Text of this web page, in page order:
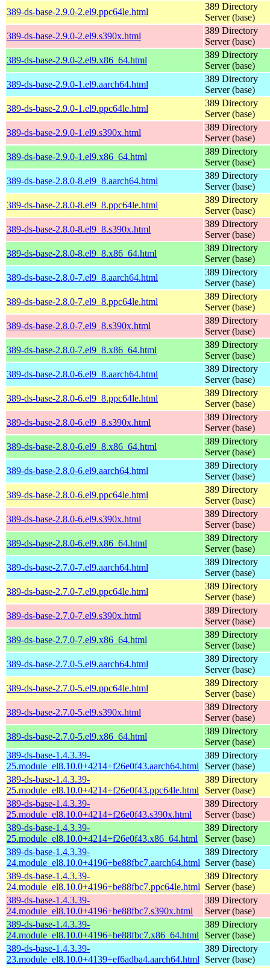
389-ds-base-2.9.0-2.el9.ppc64le.html
389 Directory
Server (base)
389-ds-base-2.9.0-2.el9.s390x.html
389 Directory
Server (base)
389-ds-base-2.9.0-2.el9.x86_64.html
389 Directory
Server (base)
389-ds-base-2.9.0-1.el9.aarch64.html
389 Directory
Server (base)
389-ds-base-2.9.0-1.el9.ppc64le.html
389 Directory
Server (base)
389-ds-base-2.9.0-1.el9.s390x.html
389 Directory
Server (base)
389-ds-base-2.9.0-1.el9.x86_64.html
389 Directory
Server (base)
389-ds-base-2.8.0-8.el9_8.aarch64.html
389 Directory
Server (base)
389-ds-base-2.8.0-8.el9_8.ppc64le.html
389 Directory
Server (base)
389-ds-base-2.8.0-8.el9_8.s390x.html
389 Directory
Server (base)
389-ds-base-2.8.0-8.el9_8.x86_64.html
389 Directory
Server (base)
389-ds-base-2.8.0-7.el9_8.aarch64.html
389 Directory
Server (base)
389-ds-base-2.8.0-7.el9_8.ppc64le.html
389 Directory
Server (base)
389-ds-base-2.8.0-7.el9_8.s390x.html
389 Directory
Server (base)
389-ds-base-2.8.0-7.el9_8.x86_64.html
389 Directory
Server (base)
389-ds-base-2.8.0-6.el9_8.aarch64.html
389 Directory
Server (base)
389-ds-base-2.8.0-6.el9_8.ppc64le.html
389 Directory
Server (base)
389-ds-base-2.8.0-6.el9_8.s390x.html
389 Directory
Server (base)
389-ds-base-2.8.0-6.el9_8.x86_64.html
389 Directory
Server (base)
389-ds-base-2.8.0-6.el9.aarch64.html
389 Directory
Server (base)
389-ds-base-2.8.0-6.el9.ppc64le.html
389 Directory
Server (base)
389-ds-base-2.8.0-6.el9.s390x.html
389 Directory
Server (base)
389-ds-base-2.8.0-6.el9.x86_64.html
389 Directory
Server (base)
389-ds-base-2.7.0-7.el9.aarch64.html
389 Directory
Server (base)
389-ds-base-2.7.0-7.el9.ppc64le.html
389 Directory
Server (base)
389-ds-base-2.7.0-7.el9.s390x.html
389 Directory
Server (base)
389-ds-base-2.7.0-7.el9.x86_64.html
389 Directory
Server (base)
389-ds-base-2.7.0-5.el9.aarch64.html
389 Directory
Server (base)
389-ds-base-2.7.0-5.el9.ppc64le.html
389 Directory
Server (base)
389-ds-base-2.7.0-5.el9.s390x.html
389 Directory
Server (base)
389-ds-base-2.7.0-5.el9.x86_64.html
389 Directory
Server (base)
389-ds-base-1.4.3.39-
25.module_el8.10.0+4214+f26e0f43.aarch64.html
389 Directory
Server (base)
389-ds-base-1.4.3.39-
25.module_el8.10.0+4214+f26e0f43.ppc64le.html
389 Directory
Server (base)
389-ds-base-1.4.3.39-
25.module_el8.10.0+4214+f26e0f43.s390x.html
389 Directory
Server (base)
389-ds-base-1.4.3.39-
25.module_el8.10.0+4214+f26e0f43.x86_64.html
389 Directory
Server (base)
389-ds-base-1.4.3.39-
24.module_el8.10.0+4196+be88fbc7.aarch64.html
389 Directory
Server (base)
389-ds-base-1.4.3.39-
24.module_el8.10.0+4196+be88fbc7.ppc64le.html
389 Directory
Server (base)
389-ds-base-1.4.3.39-
24.module_el8.10.0+4196+be88fbc7.s390x.html
389 Directory
Server (base)
389-ds-base-1.4.3.39-
24.module_el8.10.0+4196+be88fbc7.x86_64.html
389 Directory
Server (base)
389-ds-base-1.4.3.39-
23.module_el8.10.0+4139+ef6adba4.aarch64.html
389 Directory
Server (base)